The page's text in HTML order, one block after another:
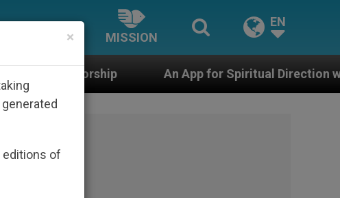
MISSION
EN
App for Spiritual Direction with Real Priests and Other
×
editions of